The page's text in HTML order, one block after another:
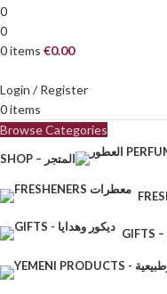
0
0
0items €0.00
Login / Register
0items
Browse Categories
SHOP – المتجر